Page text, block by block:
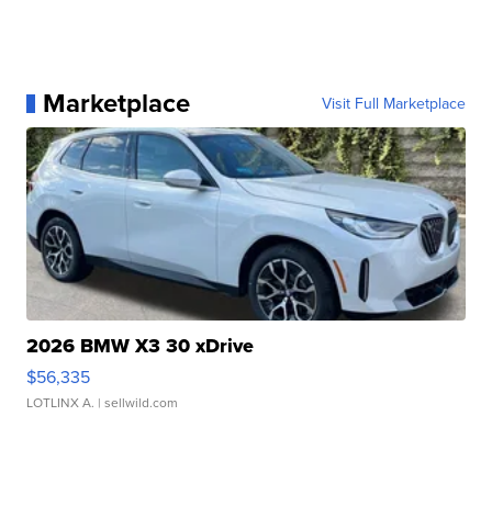
Marketplace Visit Full Marketplace
2026 BMW X3 30 xDrive
$56,335
LOTLINX A. | sellwild.com